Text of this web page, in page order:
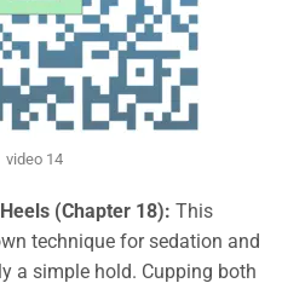
video 14
(Chapter 18): This
technique for sedation and
a simple hold. Cupping both